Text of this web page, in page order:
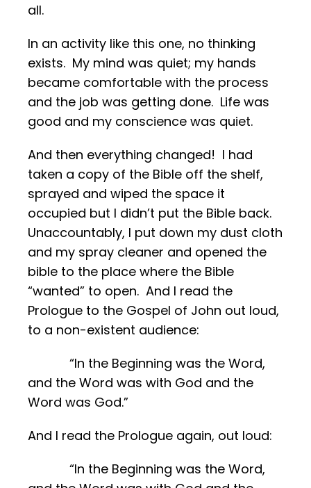
all.
In an activity like this one, no thinking
exists. My mind was quiet; my hands
became comfortable with the process
and the job was getting done. Life was
good and my conscience was quiet.
And then everything changed! I had
taken a copy of the Bible off the shelf,
sprayed and wiped the space it
occupied but I didn’t put the Bible back.
Unaccountably, I put down my dust cloth
and my spray cleaner and opened the
bible to the place where the Bible
“wanted” to open. And I read the
Prologue to the Gospel of John out loud,
to a non-existent audience:
“In the Beginning was the Word,
and the Word was with God and the
Word was God.”
And I read the Prologue again, out loud:
“In the Beginning was the Word,